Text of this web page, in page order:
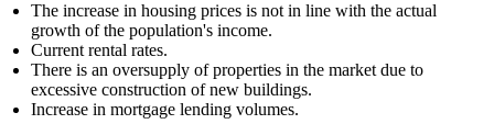
The increase in housing prices is not in line with the actual
growth of the population's income.
Current rental rates.
There is an oversupply of properties in the market due to
excessive construction of new buildings.
Increase in mortgage lending volumes.